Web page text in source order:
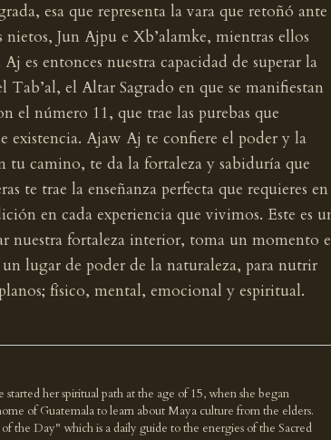
esa que representa la vara que retoñó
Jun Ajpu e Xb’alamke, mientras ellos
es entonces nuestra capacidad de superar la
el Altar Sagrado en que se manifiestan
el número 11, que trae las purebas que
existencia. Ajaw Aj te confiere el poder y la
tu camino, te da la fortaleza y sabiduría que
te trae la enseñanza perfecta que requieres en
en cada experiencia que vivimos. Este es
nuestra fortaleza interior, toma un momento
lugar de poder de la naturaleza, para nutrir
físico, mental, emocional y espiritual.
her spiritual path at the age of 15, when she began
of Guatemala to learn about Maya culture from the elders.
the Day" which is a daily guide to the energies of the Sacred